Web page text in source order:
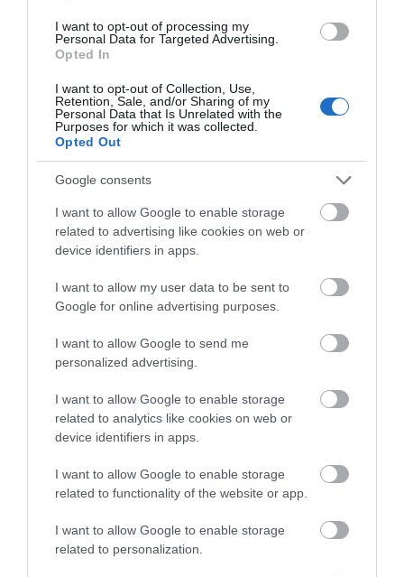
I want to opt-out of processing my
Personal Data for Targeted Advertising.
Opted In
I want to opt-out of Collection, Use,
Retention, Sale, and/or Sharing of my
Personal Data that Is Unrelated with the
Purposes for which it was collected.
Opted Out
Google consents
I want to allow Google to enable storage
related to advertising like cookies on web or
device identifiers in apps.
I want to allow my user data to be sent to
Google for online advertising purposes.
I want to allow Google to send me
personalized advertising.
I want to allow Google to enable storage
related to analytics like cookies on web or
device identifiers in apps.
I want to allow Google to enable storage
related to functionality of the website or app.
I want to allow Google to enable storage
related to personalization.
Download
your Brochure